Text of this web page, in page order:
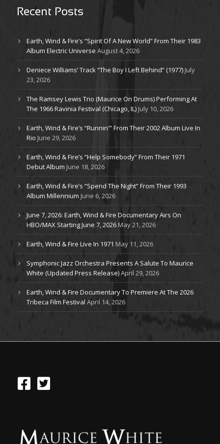
Recent Posts
Earth, Wind & Fire’s “Spirit Of A New World” From Their 1983
Album Electric Universe August 4, 2026
Deniece Williams’ Track “The Boy I Left Behind” (1977) July
23, 2026
The Ramsey Lewis Trio (Maurice On Drums) Performing At
The 1966 Ravinia Festival (Chicago, IL) July 10, 2026
Earth, Wind & Fire’s “Runnin'” From Their 2002 Album Live In
Rio June 29, 2026
Earth, Wind & Fire’s “Help Somebody” From Their 1971
Debut Album June 18, 2026
Earth, Wind & Fire’s “Spend The Night” From Their 1993
Album Millennium June 6, 2026
June 7, 2026: Earth, Wind & Fire Documentary Airs On
HBO/MAX Starting June 7, 2026 May 21, 2026
Earth, Wind & Fire Live In 1971 May 11, 2026
Symphonic Jazz Orchestra Presents A Salute To Maurice
White (Updated Press Release)April 29, 2026
Earth, Wind & Fire Documentary To Premiere At The 2026
Tribeca Film Festival April 14, 2026